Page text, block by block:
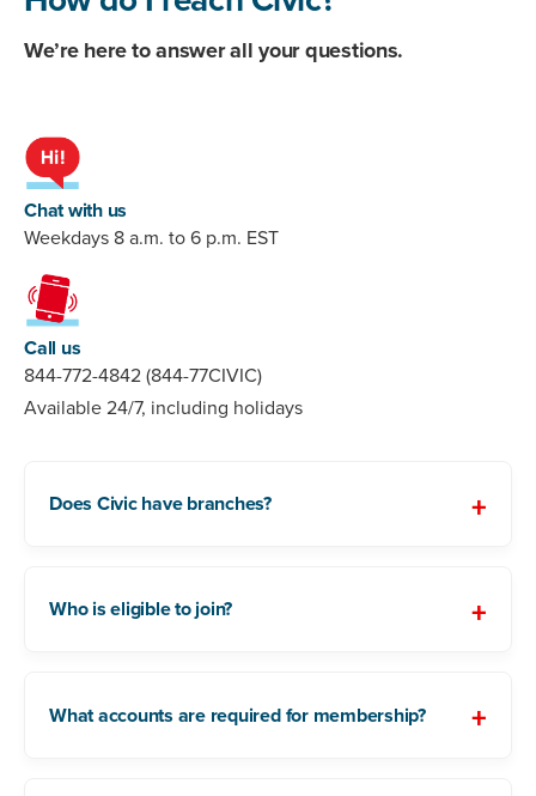
We’re here to answer all your questions.
Chat with us
Weekdays 8 a.m. to 6 p.m. EST
Call us
844-772-4842 (844-77CIVIC)
Available 24/7, including holidays
Does Civic have branches?
Who is eligible to join?
What accounts are required for membership?